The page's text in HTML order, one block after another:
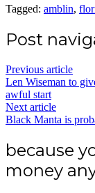
Tagged: amblin,
Post
Previous article
Len Wiseman to
awful start
Next article
Black Manta is
because
money